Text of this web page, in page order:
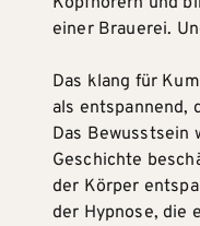
einer Brauerei.
Das klang für
als entspannend,
Das Bewusstsein
Geschichte
der Körper
der Hypnose, die